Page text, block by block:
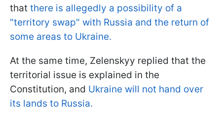
that there is allegedly a possibility of a
"territory swap" with Russia and the return of
some areas to Ukraine.
At the same time, Zelenskyy replied that the
territorial issue is explained in the
Constitution, and Ukraine will not hand over
its lands to Russia.